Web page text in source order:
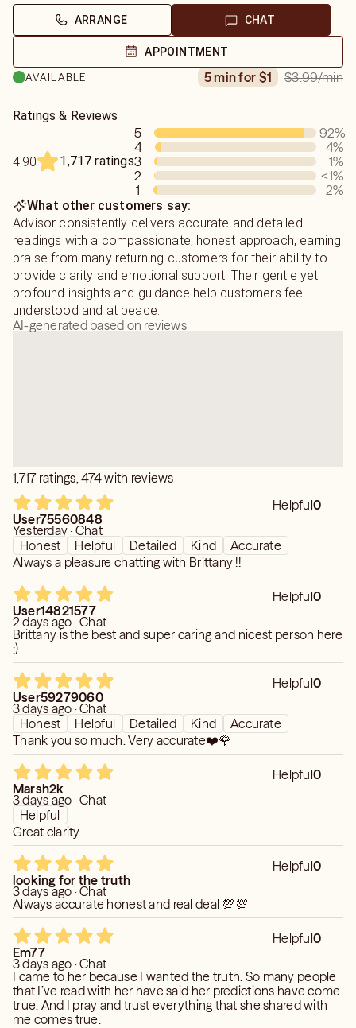
empathy, respect, and a non-judgmental attitude. Let's
embark on this journey together and find the answers you
come from a long line of healers and approach every
reading with love, empathy, and a touch of humor to bring
joy to your journey. My goal is to support you, even if it
means delivering messages that may not always be what
you want to hear. I take your struggles, emotions, and
with care. Let's move forward together! 💫"
🕯️ For urgent questions or clarity around love, timing, or
energy shifts—send a chat when you see me online.
ARRANGE CHAT
APPOINTMENT
AVAILABLE
5 min for $1 $3.99/min
Ratings & Reviews
4.90 1,717 ratings
5 92%
4
4%
3
1%
2
<1%
1
2%
What other customers say:
Advisor consistently delivers accurate and detailed
readings with a compassionate, honest approach, earning
praise from many returning customers for their ability to
provide clarity and emotional support. Their gentle yet
profound insights and guidance help customers feel
understood and at peace.
AI-generated based on reviews
1,717 ratings, 474 with reviews
Helpful0
User75560848
Yesterday · Chat
Honest
Helpful Detailed Kind
Accurate
Always a pleasure chatting with Brittany !!
Helpful0
User14821577
2 days ago · Chat
Brittany is the best and super caring and nicest person here
:)
Helpful0
User59279060
3 days ago · Chat
Honest
Helpful Detailed Kind
Accurate
Thank you so much. Very accurate❤️🌹
Helpful0
Marsh2k
3 days ago · Chat
Helpful
Great clarity
Helpful0
looking for the truth
3 days ago · Chat
Always accurate honest and real deal 💯💯
Helpful0
Em77
3 days ago · Chat
I came to her because I wanted the truth. So many people
that I’ve read with her have said her predictions have come
true. And I pray and trust everything that she shared with
me comes true.